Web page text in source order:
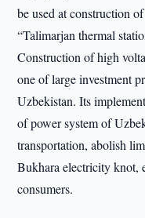
be used at construction
“Talimarjan thermal
Construction of high
one of large investment
Uzbekistan. Its
of power system of
transportation, abolish
Bukhara electricity knot,
consumers.